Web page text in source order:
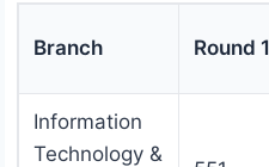
Branch Round
Information
Technology &